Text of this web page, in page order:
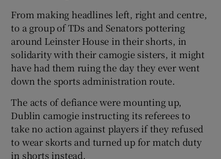
Show Gaeilge sub sections
Show History sub sections
Show Sponsored sub sections
From making headlines left, right and centre,
to a group of TDs and Senators pottering
around Leinster House in their shorts, in
solidarity with their camogie sisters, it might
have had them ruing the day they ever went
down the sports administration route.
The acts of defiance were mounting up,
Dublin camogie instructing its referees to
take no action against players if they refused
to wear skorts and turned up for match duty
in shorts instead.